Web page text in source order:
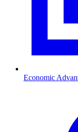
Economic